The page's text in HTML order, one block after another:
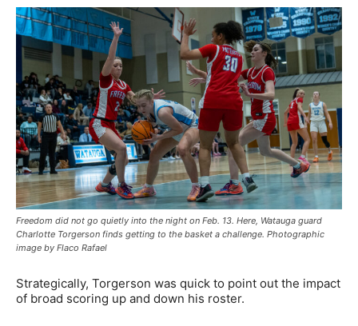
Freedom did not go quietly into the night on Feb. 13. Here, Watauga guard
Charlotte Torgerson finds getting to the basket a challenge. Photographic
image by Flaco Rafael
Strategically, Torgerson was quick to point out the impact
of broad scoring up and down his roster.